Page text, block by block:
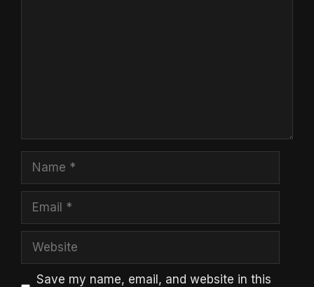
Name
Email
Website
Save my name, email, and website in this